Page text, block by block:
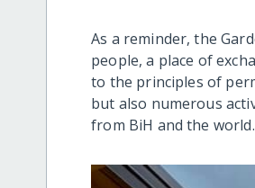
As a reminder, the
people, a place of
to the principles of
but also numerous
from BiH and the world.